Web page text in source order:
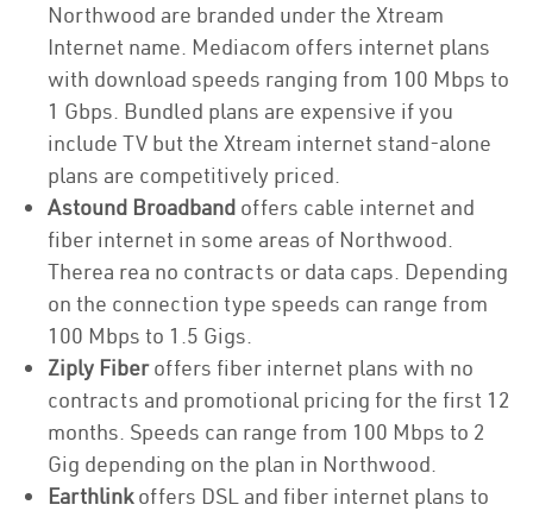
Northwood are branded under the Xtream
Internet name. Mediacom offers internet plans
with download speeds ranging from 100 Mbps to
1 Gbps. Bundled plans are expensive if you
include TV but the Xtream internet stand-alone
plans are competitively priced.
Astound Broadband offers cable internet and
fiber internet in some areas of Northwood.
Therea rea no contracts or data caps. Depending
on the connection type speeds can range from
100 Mbps to 1.5 Gigs.
Ziply Fiberoffers fiber internet plans with no
contracts and promotional pricing for the first 12
months. Speeds can range from 100 Mbps to 2
Gig depending on the plan in Northwood.
Earthlinkoffers DSL and fiber internet plans to